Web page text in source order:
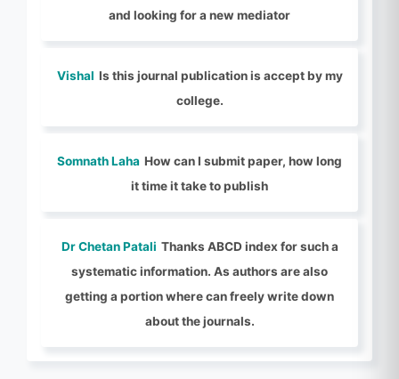
and looking for a new mediator
Vishal Is this journal publication is accept by my
college.
Somnath Laha How can I submit paper, how long
it time it take to publish
Dr Chetan Patali Thanks ABCD index for such a
systematic information. As authors are also
getting a portion where can freely write down
about the journals.